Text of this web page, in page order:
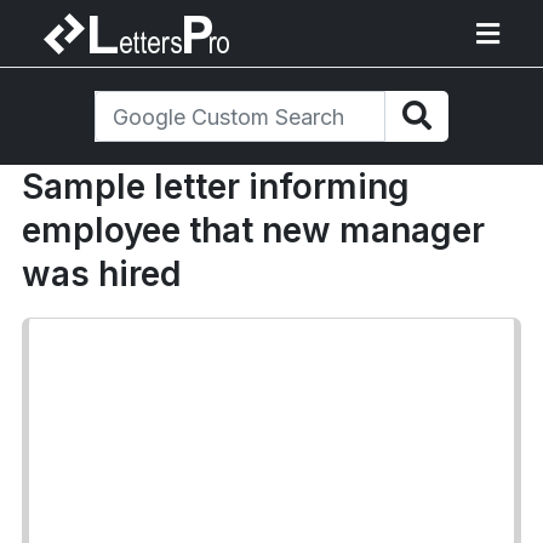
Sample letter informing
employee that new manager
was hired